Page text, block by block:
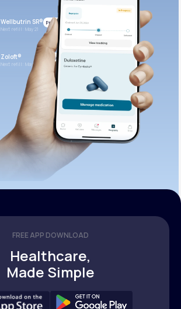
Wellbutrin SR®
Next refill: May 21
Prescribed
Zoloft®
Next refill: May 21
Prescribed
FREE APP DOWNLOAD
Healthcare,
Made Simple